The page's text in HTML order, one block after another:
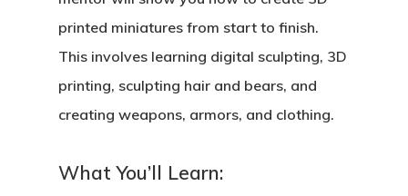
printed miniatures from start to finish.
This involves learning digital sculpting, 3D
printing, sculpting hair and bears, and
creating weapons, armors, and clothing.
What You’ll Learn:
APPLY